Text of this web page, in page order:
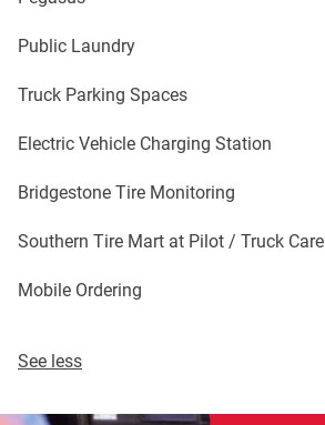
Public Laundry
Truck Parking Spaces
Electric Vehicle Charging Station
Bridgestone Tire Monitoring
Southern Tire Mart at Pilot / Truck Care
Mobile Ordering
See less